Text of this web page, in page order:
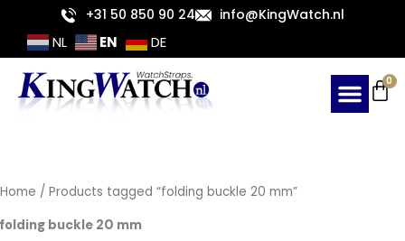
content
+31 50 850 90 24 info@KingWatch.nl
NL EN DE
0
Home / Products tagged “folding buckle 20 mm”
folding buckle 20 mm